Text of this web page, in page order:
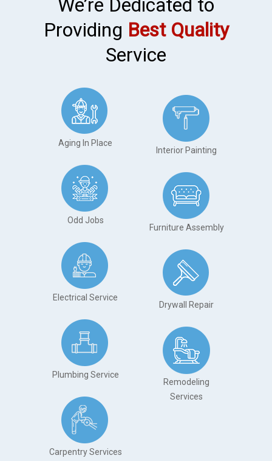
We’re Dedicated to
Providing Best Quality
Service
Aging In Place
Odd Jobs
Electrical Service
Plumbing Service
Carpentry Services
Interior Painting
Furniture Assembly
Drywall Repair
Remodeling
Services